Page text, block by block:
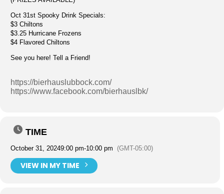
Oct 31st Spooky Drink Specials:
$3 Chiltons
$3.25 Hurricane Frozens
$4 Flavored Chiltons
See you here! Tell a Friend!
https://bierhauslubbock.com/
https://www.facebook.com/bierhauslbk/
TIME
October 31, 20249:00 pm-10:00 pm (GMT-05:00)
VIEW IN MY TIME